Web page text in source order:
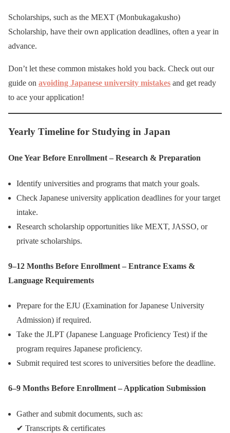
Scholarships, such as the MEXT (Monbukagakusho)
Scholarship, have their own application deadlines, often a year in
advance.
Don’t let these common mistakes hold you back. Check out our
guide on avoiding Japanese university mistakes and get ready
to ace your application!
Yearly Timeline for Studying in Japan
One Year Before Enrollment – Research & Preparation
Identify universities and programs that match your goals.
Check Japanese university application deadlines for your target
intake.
Research scholarship opportunities like MEXT, JASSO, or
private scholarships.
9–12 Months Before Enrollment – Entrance Exams &
Language Requirements
Prepare for the EJU (Examination for Japanese University
Admission) if required.
Take the JLPT (Japanese Language Proficiency Test) if the
program requires Japanese proficiency.
Submit required test scores to universities before the deadline.
6–9 Months Before Enrollment – Application Submission
Gather and submit documents, such as:
✔ Transcripts & certificates